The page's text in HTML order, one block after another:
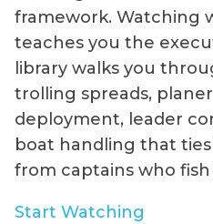
framework. Watching
teaches you the
library walks you
trolling spreads,
deployment, leader
boat handling that
from captains who fish
Start Watching